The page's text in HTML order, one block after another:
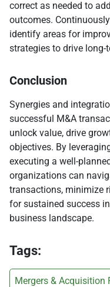
correct as needed to
outcomes.
identify areas for
strategies to drive long-
Conclusion
Synergies and
successful M&A
unlock value, drive
objectives. By
executing a well-
organizations can
transactions, minimize
for sustained success
business landscape.
Tags:
Mergers & Acquisition